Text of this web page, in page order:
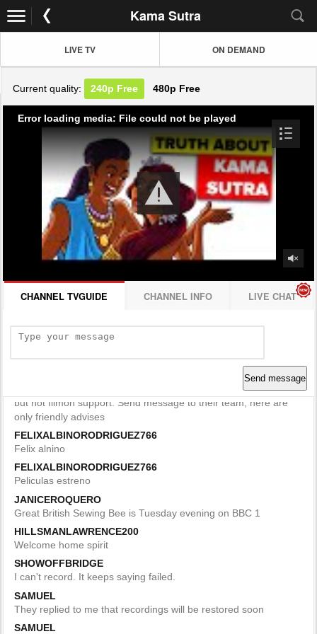
Kama Sutra
LIVE TV ON DEMAND
Current quality: 240p Free 480p Free
Error loading media: File could not be played
CHANNEL TVGUIDE CHANNEL INFO LIVE CHAT